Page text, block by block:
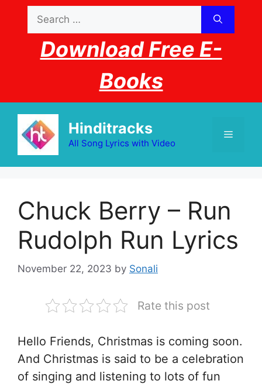
content
for:
Download Free E-
Books
Hinditracks
All Song Lyrics with Video
Menu
Chuck Berry – Run
Rudolph Run Lyrics
November 22, 2023 by Sonali
Rate this post
Hello Friends, Christmas is coming soon.
And Christmas is said to be a celebration
of singing and listening to lots of fun